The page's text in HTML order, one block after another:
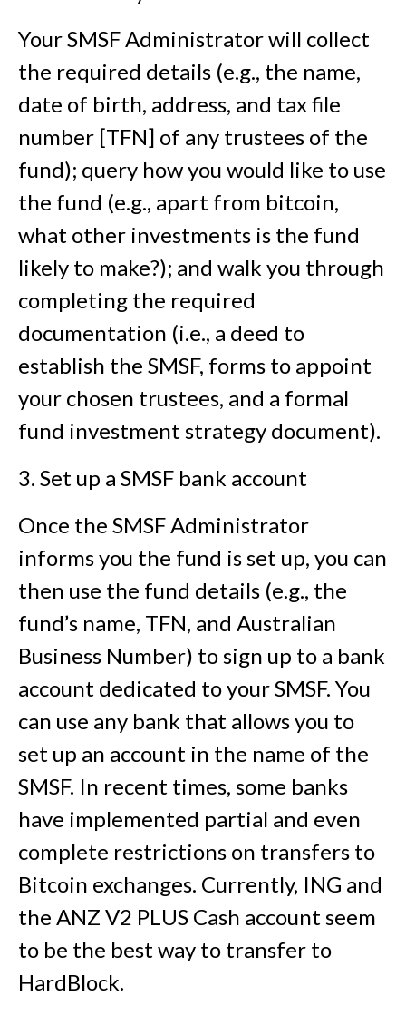
Your SMSF Administrator will collect
the required details (e.g., the name,
date of birth, address, and tax file
number [TFN] of any trustees of the
fund); query how you would like to use
the fund (e.g., apart from bitcoin,
what other investments is the fund
likely to make?); and walk you through
completing the required
documentation (i.e., a deed to
establish the SMSF, forms to appoint
your chosen trustees, and a formal
fund investment strategy document).
3. Set up a SMSF bank account
Once the SMSF Administrator
informs you the fund is set up, you can
then use the fund details (e.g., the
fund’s name, TFN, and Australian
Business Number) to sign up to a bank
account dedicated to your SMSF. You
can use any bank that allows you to
set up an account in the name of the
SMSF. In recent times, some banks
have implemented partial and even
complete restrictions on transfers to
Bitcoin exchanges. Currently, ING and
the ANZ V2 PLUS Cash account seem
to be the best way to transfer to
HardBlock.